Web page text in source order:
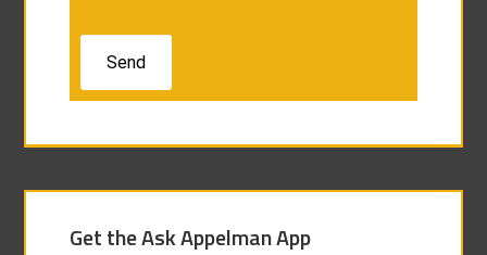
Get the Ask Appelman App